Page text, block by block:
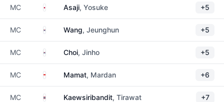
MC JapanAsaji, Yosuke +5
MC South Korea
Wang, Jeunghun +5
MC South Korea
Choi, Jinho +5
MC Singapore
Mamat, Mardan +6
MC ThailandKaewsiribandit, Tirawat +7